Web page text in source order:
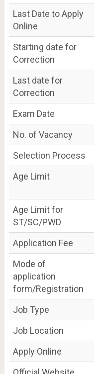
Last Date to Apply
Online
Starting date for
Correction
Last date for
Correction
Exam Date
No. of Vacancy
Selection Process
Age Limit
Age Limit for
ST/SC/PWD
Application Fee
Mode of
application
form/Registration
Job Type
Job Location
Apply Online